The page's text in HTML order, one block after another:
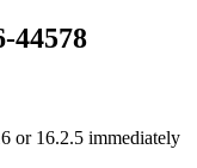
44578
or 16.2.5 immediately